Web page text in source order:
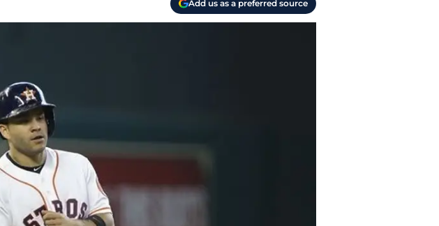
Add us as a preferred source